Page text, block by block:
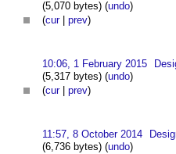
(5,070 bytes) (undo)
(cur| prev)
10:06, 1 February 2015
(5,317 bytes) (undo)
(cur| prev)
11:57, 8 October 2014
(6,736 bytes) (undo)